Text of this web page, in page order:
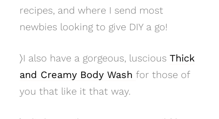
recipes, and where I send most
newbies looking to give DIY a go!
〉I also have a gorgeous, luscious Thick
and Creamy Body Wash for those of
you that like it that way.